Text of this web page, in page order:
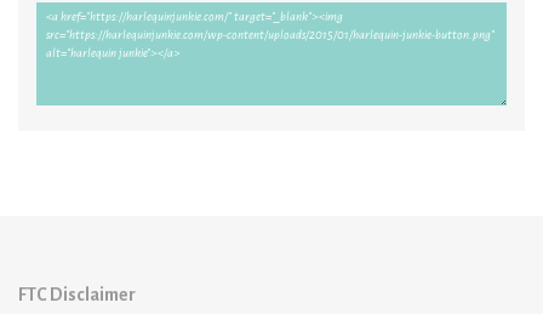
FTC Disclaimer